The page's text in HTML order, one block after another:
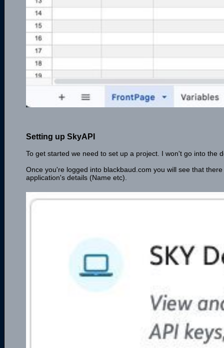
Setting up SkyAPI
To get started we need to set up a project. I won't go into the
Once you're logged into blackbaud.com you will see that
application's details (Name etc).